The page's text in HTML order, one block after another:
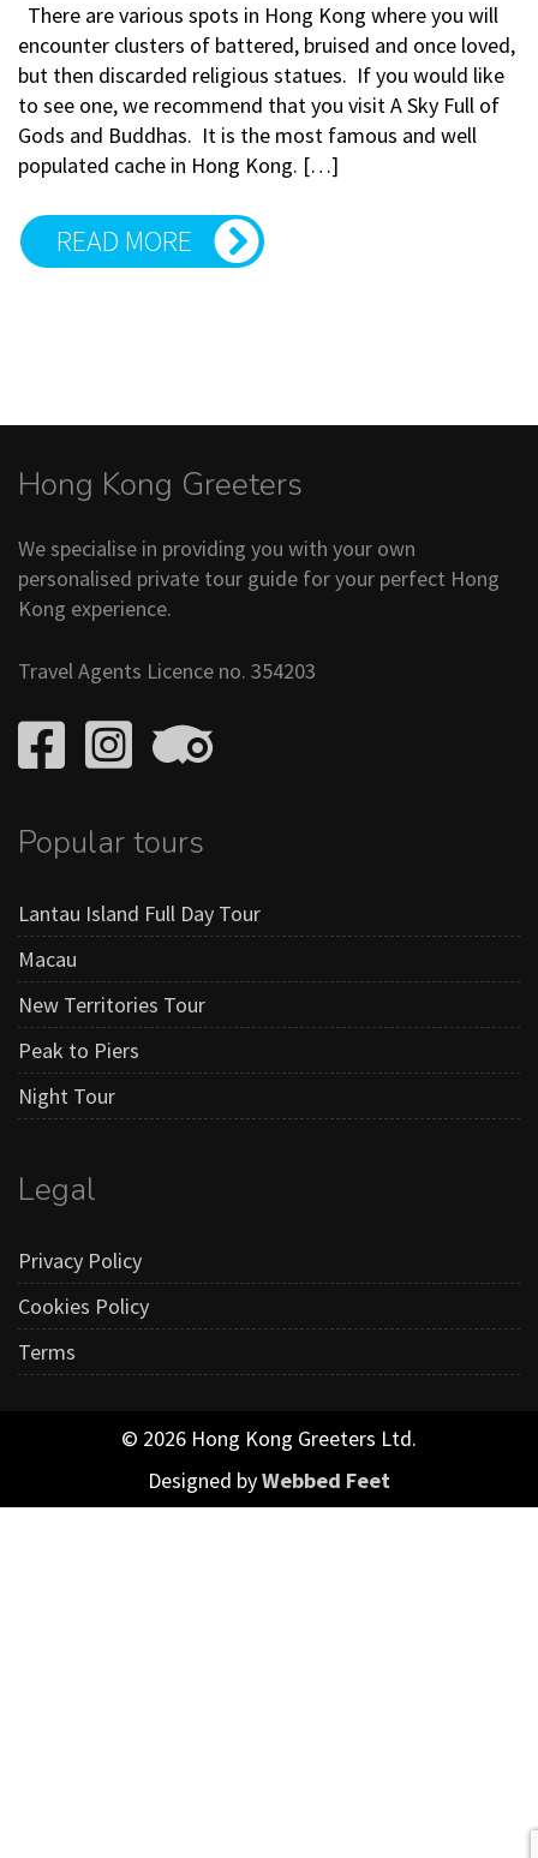
There are various spots in Hong Kong where you will
encounter clusters of battered, bruised and once loved,
but then discarded religious statues. If you would like
to see one, we recommend that you visit A Sky Full of
Gods and Buddhas. It is the most famous and well
populated cache in Hong Kong. […]
READ MORE
Hong Kong Greeters
We specialise in providing you with your own
personalised private tour guide for your perfect Hong
Kong experience.
Travel Agents Licence no. 354203
Popular tours
Lantau Island Full Day Tour
Macau
New Territories Tour
Peak to Piers
Night Tour
Legal
Privacy Policy
Cookies Policy
Terms
© 2026 Hong Kong Greeters Ltd.
Designed byWebbed Feet